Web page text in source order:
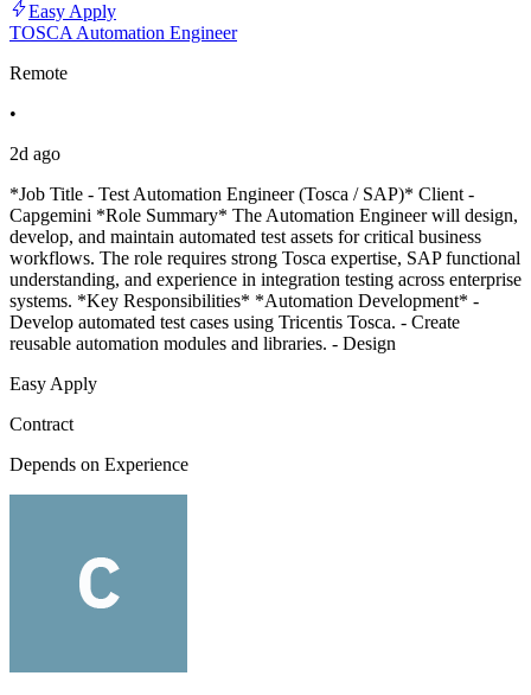
Easy Apply
TOSCA Automation Engineer
Remote
•
2d ago
*Job Title - Test Automation Engineer (Tosca / SAP)* Client -
Capgemini *Role Summary* The Automation Engineer will design,
develop, and maintain automated test assets for critical business
workflows. The role requires strong Tosca expertise, SAP functional
understanding, and experience in integration testing across enterprise
systems. *Key Responsibilities* *Automation Development* -
Develop automated test cases using Tricentis Tosca. - Create
reusable automation modules and libraries. - Design
Easy Apply
Contract
Depends on Experience